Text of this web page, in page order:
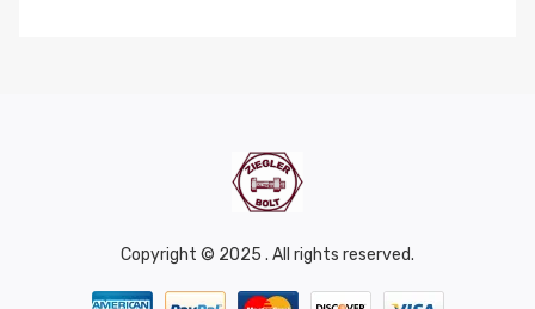
Copyright © 2025 . All rights reserved.